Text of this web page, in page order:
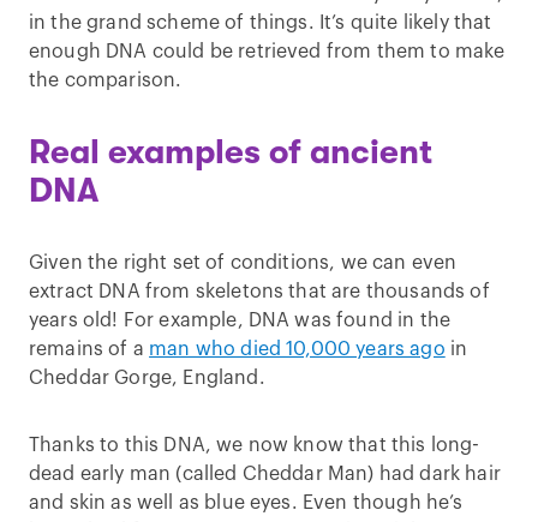
in the grand scheme of things. It’s quite likely that
enough DNA could be retrieved from them to make
the comparison.
Real examples of ancient
DNA
Given the right set of conditions, we can even
extract DNA from skeletons that are thousands of
years old! For example, DNA was found in the
remains of a man who died 10,000 years ago in
Cheddar Gorge, England.
Thanks to this DNA, we now know that this long-
dead early man (called Cheddar Man) had dark hair
and skin as well as blue eyes. Even though he’s